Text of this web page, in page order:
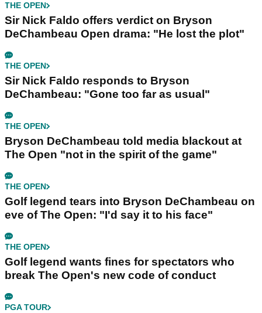
THE OPEN
Sir Nick Faldo offers verdict on Bryson
DeChambeau Open drama: "He lost the plot"
THE OPEN
Sir Nick Faldo responds to Bryson
DeChambeau: "Gone too far as usual"
THE OPEN
Bryson DeChambeau told media blackout at
The Open "not in the spirit of the game"
THE OPEN
Golf legend tears into Bryson DeChambeau on
eve of The Open: "I'd say it to his face"
THE OPEN
Golf legend wants fines for spectators who
break The Open's new code of conduct
PGA TOUR